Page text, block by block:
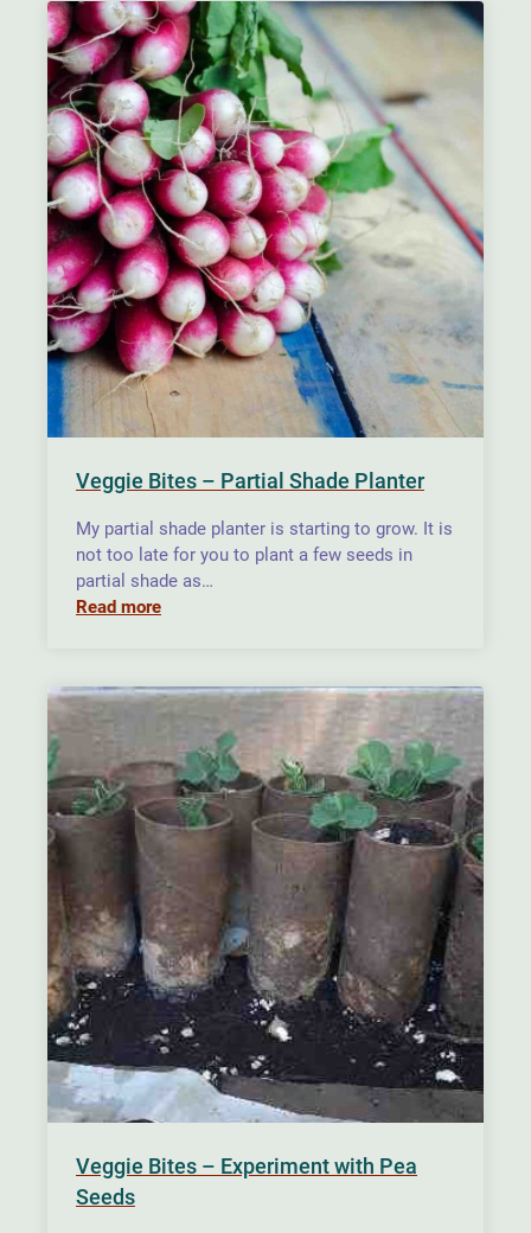
Veggie Bites – Partial Shade Planter
My partial shade planter is starting to grow. It is
not too late for you to plant a few seeds in
partial shade as…
Read more
Veggie Bites – Experiment with Pea
Seeds